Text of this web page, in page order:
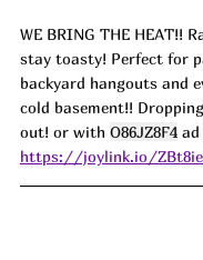
WE BRING THE HEAT!!
stay toasty! Perfect for
backyard hangouts and
cold basement!!
out! or with O86JZ8F4 ad
https://joylink.io/